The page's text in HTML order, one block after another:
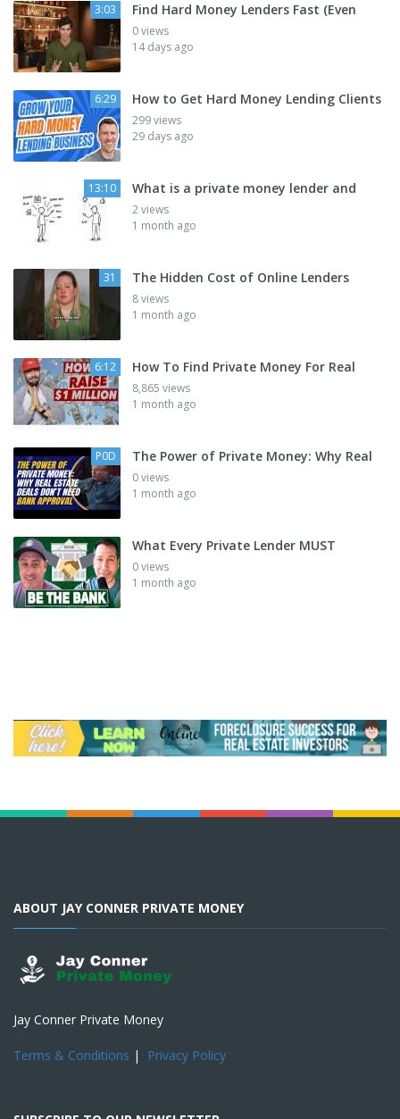
3:03 Find Hard Money Lenders Fast (Even
0 views
14 days ago
6:29 How to Get Hard Money Lending Clients
299 views
29 days ago
13:10 What is a private money lender and
2 views
1 month ago
31 The Hidden Cost of Online Lenders
8 views
1 month ago
6:12 How To Find Private Money For Real
8,865 views
1 month ago
P0D The Power of Private Money: Why Real
0 views
1 month ago
What Every Private Lender MUST
0 views
1 month ago
ABOUT JAY CONNER PRIVATE MONEY
Jay Conner Private Money
Terms & Conditions | Privacy Policy